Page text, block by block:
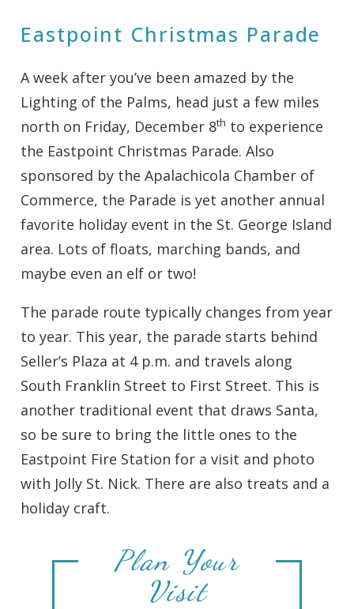
Eastpoint Christmas Parade
A week after you’ve been amazed by the
Lighting of the Palms, head just a few miles
north on Friday, December 8th to experience
the Eastpoint Christmas Parade. Also
sponsored by the Apalachicola Chamber of
Commerce, the Parade is yet another annual
favorite holiday event in the St. George Island
area. Lots of floats, marching bands, and
maybe even an elf or two!
The parade route typically changes from year
to year. This year, the parade starts behind
Seller’s Plaza at 4 p.m. and travels along
South Franklin Street to First Street. This is
another traditional event that draws Santa,
so be sure to bring the little ones to the
Eastpoint Fire Station for a visit and photo
with Jolly St. Nick. There are also treats and a
holiday craft.
Plan Your
Visit